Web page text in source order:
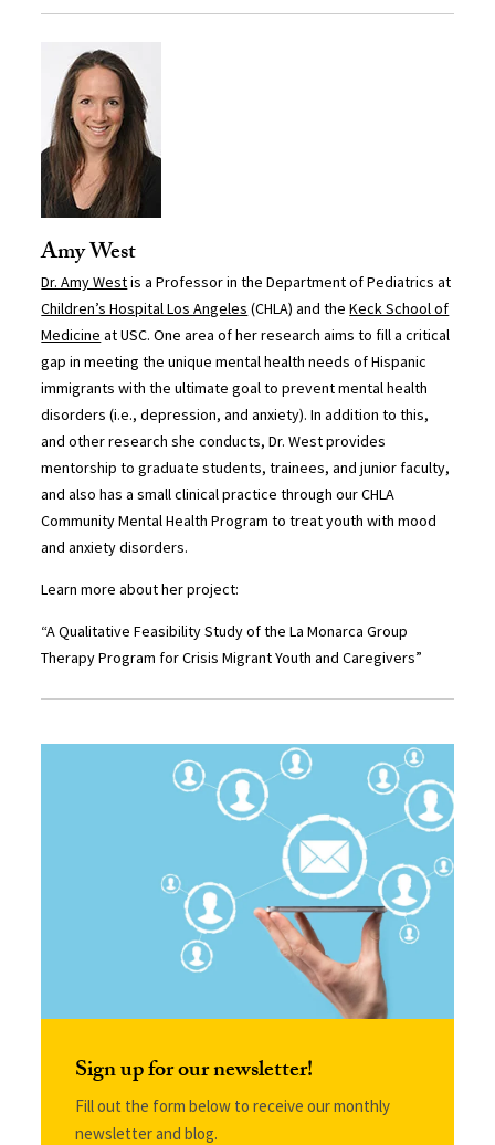
Amy West
Dr. Amy Westis a Professor in the Department of Pediatrics at
Children’s Hospital Los Angeles (CHLA) and theKeck School of
Medicine at USC. One area of her research aims to fill a critical
gap in meeting the unique mental health needs of Hispanic
immigrants with the ultimate goal to prevent mental health
disorders (i.e., depression, and anxiety). In addition to this,
and other research she conducts, Dr. West provides
mentorship to graduate students, trainees, and junior faculty,
and also has a small clinical practice through our CHLA
Community Mental Health Program to treat youth with mood
and anxiety disorders.
Learn more about her project:
“A Qualitative Feasibility Study of the La Monarca Group
Therapy Program for Crisis Migrant Youth and Caregivers”
Sign up for our newsletter!
Fill out the form below to receive our monthly
newsletter and blog.